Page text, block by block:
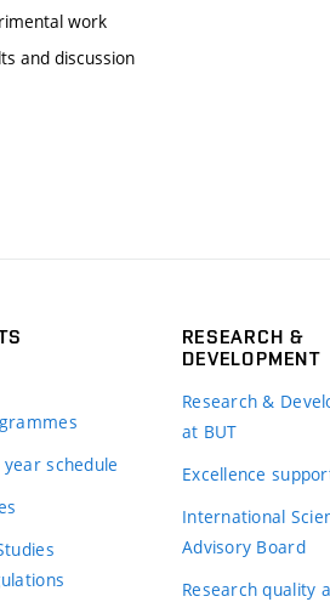
work
and discussion
schedule
RESEARCH &
DEVELOPMENT
Research &
at BUT
Excellence
International
Advisory Board
Research quality